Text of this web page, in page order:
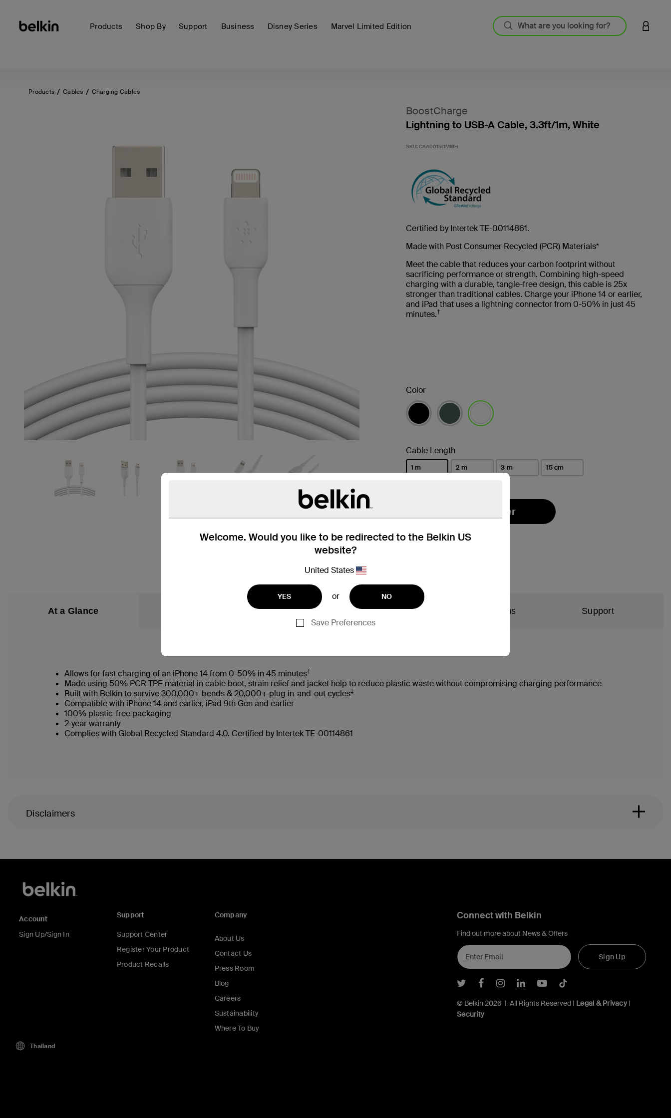
Products Shop By Support Business Disney Series Marvel Limited Edition LOGIN
Welcome. Would you like to be redirected to the Belkin US
website?
United States
YES or NO
Save Preferences
Products Cables Charging Cables
BoostCharge
Lightning to USB-A Cable, 3.3ft/1m, White
SKU: CAA001bt1MWH
Certified by Intertek TE-00114861.
Made with Post Consumer Recycled (PCR) Materials*
Meet the cable that reduces your carbon footprint without
sacrificing performance or strength. Combining high-speed
charging with a durable, tangle-free design, this cable is 25x
stronger than traditional cables. Charge your iPhone 14 or earlier,
and iPad that uses a lightning connector from 0-50% in just 45
minutes.†
Color
Cable Length
1 m 2 m 3 m 15 cm
Find a Retailer
At a Glance Compatibility Technical Specifications Support
Allows for fast charging of an iPhone 14 from 0-50% in 45 minutes†
Made using 50% PCR TPE material in cable boot, strain relief and jacket help to reduce plastic waste without compromising charging performance
Built with Belkin to survive 300,000+ bends & 20,000+ plug in-and-out cycles‡
Compatible with iPhone 14 and earlier, iPad 9th Gen and earlier
100% plastic-free packaging
2-year warranty
Complies with Global Recycled Standard 4.0. Certified by Intertek TE-00114861
Disclaimers
Account
Sign Up/Sign In
Support
Support Center
Register Your Product
Product Recalls
Company
About Us
Contact Us
Press Room
Blog
Careers
Sustainability
Where To Buy
Connect with Belkin
Find out more about News & Offers
Sign Up
Belkin Twitter
Belkin Facebook
Belkin Instagram
Belkin LInkedIn
Belkin Youtube
Belkin TikTok
© Belkin 2026 | All Rights Reserved | Legal & Privacy|
Security
Thailand